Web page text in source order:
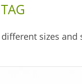
sizes and